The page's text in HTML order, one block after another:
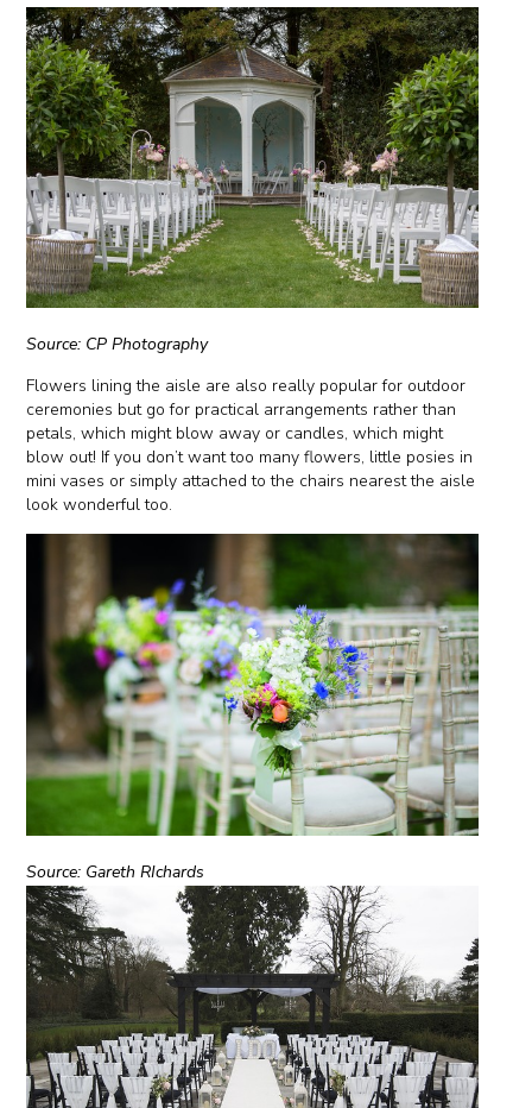
Source: CP Photography
Flowers lining the aisle are also really popular for outdoor
ceremonies but go for practical arrangements rather than
petals, which might blow away or candles, which might
blow out! If you don’t want too many flowers, little posies in
mini vases or simply attached to the chairs nearest the aisle
look wonderful too.
Source: Gareth RIchards